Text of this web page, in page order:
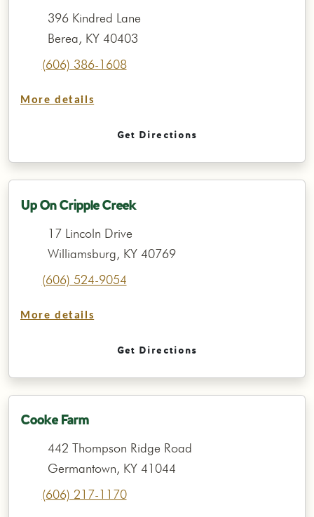
396 Kindred Lane
Berea, KY 40403
(606) 386-1608
More details
Get Directions
Up On Cripple Creek
17 Lincoln Drive
Williamsburg, KY 40769
(606) 524-9054
More details
Get Directions
Cooke Farm
442 Thompson Ridge Road
Germantown, KY 41044
(606) 217-1170